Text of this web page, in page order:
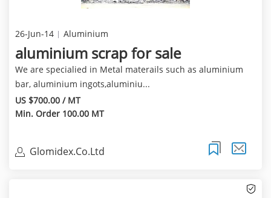
26-Jun-14 Aluminium
aluminium scrap for sale
We are specialied in Metal materails such as aluminium
bar, aluminium ingots,aluminiu...
US $700.00 / MT
Min. Order 100.00 MT
Glomidex.Co.Ltd